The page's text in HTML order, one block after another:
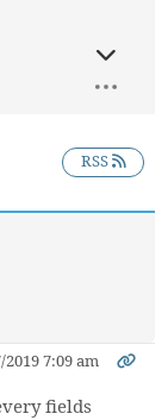
RSS
2019 7:09 am
fields